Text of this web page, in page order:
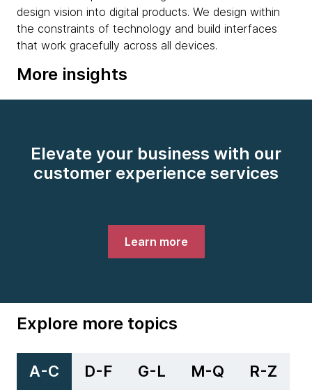
design vision into digital products. We design within
the constraints of technology and build interfaces
that work gracefully across all devices.
More insights
Elevate your business with our
customer experience services
Learn more
Explore more topics
A-C D-F G-L M-Q R-Z